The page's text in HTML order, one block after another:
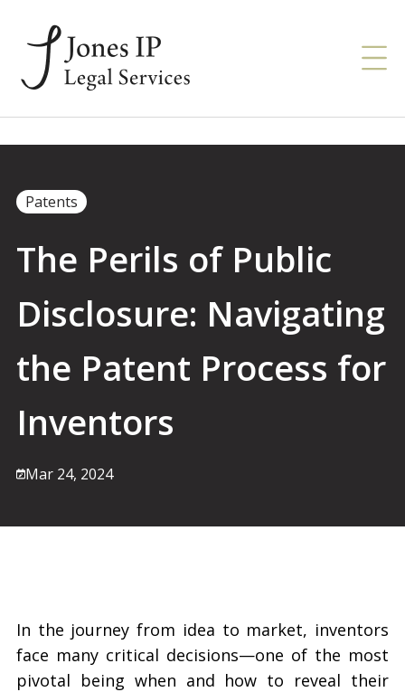
Patents
The Perils of Public
Disclosure: Navigating
the Patent Process for
Inventors
Mar 24, 2024
In the journey from idea to market, inventors
face many critical decisions—one of the most
pivotal being when and how to reveal their